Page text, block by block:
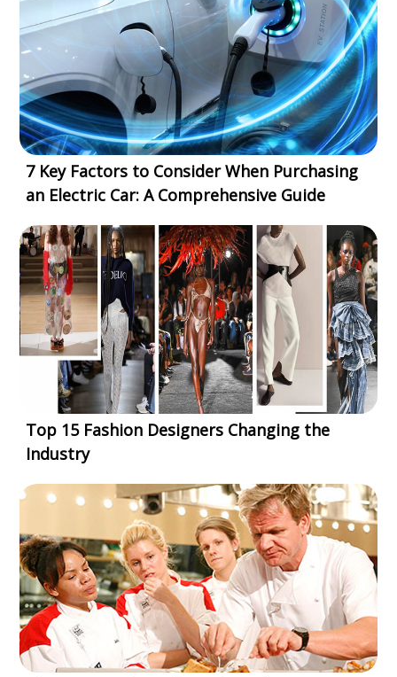
7 Key Factors to Consider When Purchasing
an Electric Car: A Comprehensive Guide
Top 15 Fashion Designers Changing the
Industry